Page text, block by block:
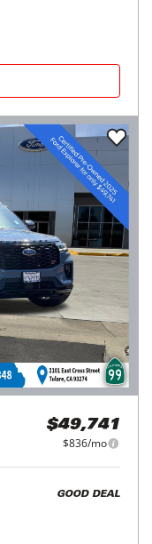
$49,741
$836/mo
GOOD DEAL